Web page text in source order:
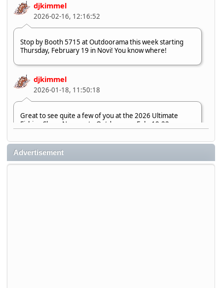
djkimmel
2026-02-16, 12:16:52
Stop by Booth 5715 at Outdoorama this week starting
Thursday, February 19 in Novi! You know where!
djkimmel
2026-01-18, 11:50:18
Great to see quite a few of you at the 2026 Ultimate
Fishing Show. Now, on to Outdoorama Feb. 19-22.
djkimmel
2026-01-08, 07:22:54
Advertisement